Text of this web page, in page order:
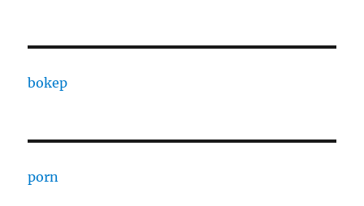
bokep
porn